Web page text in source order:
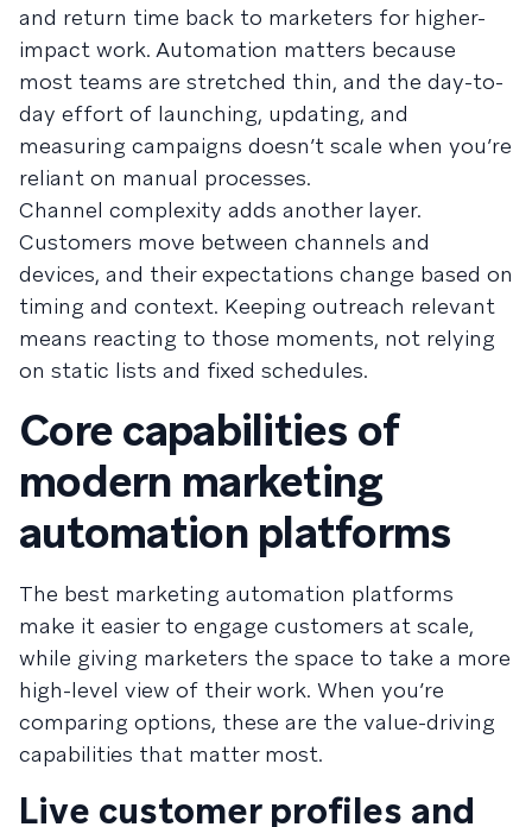
and return time back to marketers for higher-
impact work. Automation matters because
most teams are stretched thin, and the day-to-
day effort of launching, updating, and
measuring campaigns doesn’t scale when you’re
reliant on manual processes.
Channel complexity adds another layer.
Customers move between channels and
devices, and their expectations change based on
timing and context. Keeping outreach relevant
means reacting to those moments, not relying
on static lists and fixed schedules.
Core capabilities of
modern marketing
automation platforms
The best marketing automation platforms
make it easier to engage customers at scale,
while giving marketers the space to take a more
high-level view of their work. When you’re
comparing options, these are the value-driving
capabilities that matter most.
Live customer profiles and